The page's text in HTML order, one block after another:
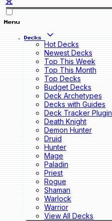
Menu
Decks
Hot Decks
Newest Decks
Top This Week
Top This Month
Top Decks
Budget Decks
Deck Archetypes
Decks with Guides
Deck Tracker Plugin
Death Knight
Demon Hunter
Druid
Hunter
Mage
Paladin
Priest
Rogue
Shaman
Warlock
Warrior
View All Decks